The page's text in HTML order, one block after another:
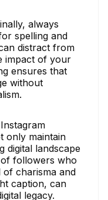
always
spelling and
distract from
impact of your
ensures that
without
only maintain
digital landscape
followers who
charisma and
caption, can
legacy.